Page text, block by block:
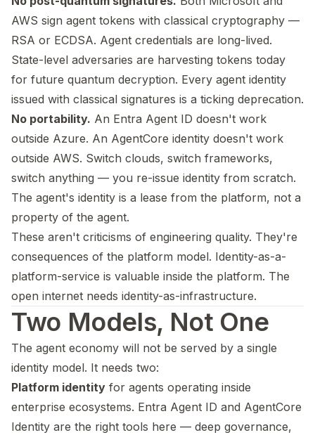
AWS sign agent tokens with classical cryptography —
RSA or ECDSA. Agent credentials are long-lived.
State-level adversaries are harvesting tokens today
for future quantum decryption. Every agent identity
issued with classical signatures is a ticking deprecation.
No portability. An Entra Agent ID doesn't work
outside Azure. An AgentCore identity doesn't work
outside AWS. Switch clouds, switch frameworks,
switch anything — you re-issue identity from scratch.
The agent's identity is a lease from the platform, not a
property of the agent.
These aren't criticisms of engineering quality. They're
consequences of the platform model. Identity-as-a-
platform-service is valuable inside the platform. The
open internet needs identity-as-infrastructure.
Two Models, Not One
The agent economy will not be served by a single
identity model. It needs two:
Platform identity for agents operating inside
enterprise ecosystems. Entra Agent ID and AgentCore
Identity are the right tools here — deep governance,